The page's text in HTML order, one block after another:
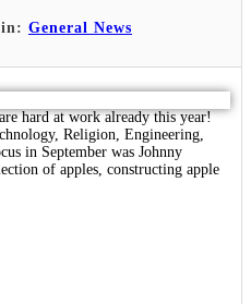
in: General News
hard at work already this year!
Religion, Engineering,
in September was Johnny
of apples, constructing apple